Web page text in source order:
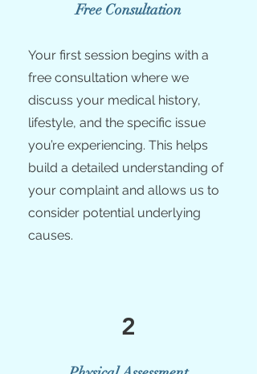
Free Consultation
Your first session begins with a
free consultation where we
discuss your medical history,
lifestyle, and the specific issue
you’re experiencing. This helps
build a detailed understanding of
your complaint and allows us to
consider potential underlying
causes.
2